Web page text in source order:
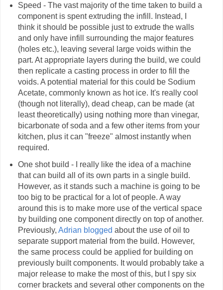
Speed - The vast majority of the time taken to build a
component is spent extruding the infill. Instead, I
think it should be possible just to extrude the walls
and only have infill surrounding the major features
(holes etc.), leaving several large voids within the
part. At appropriate layers during the build, we could
then replicate a casting process in order to fill the
voids. A potential material for this could be Sodium
Acetate, commonly known as hot ice. It's really cool
(though not literally), dead cheap, can be made (at
least theoretically) using nothing more than vinegar,
bicarbonate of soda and a few other items from your
kitchen, plus it can "freeze" almost instantly when
required.
One shot build - I really like the idea of a machine
that can build all of its own parts in a single build.
However, as it stands such a machine is going to be
too big to be practical for a lot of people. A way
around this is to make more use of the vertical space
by building one component directly on top of another.
Previously, Adrian blogged about the use of oil to
separate support material from the build. However,
the same process could be applied for building on
previously built components. It would probably take a
major release to make the most of this, but I spy six
corner brackets and several other components on the